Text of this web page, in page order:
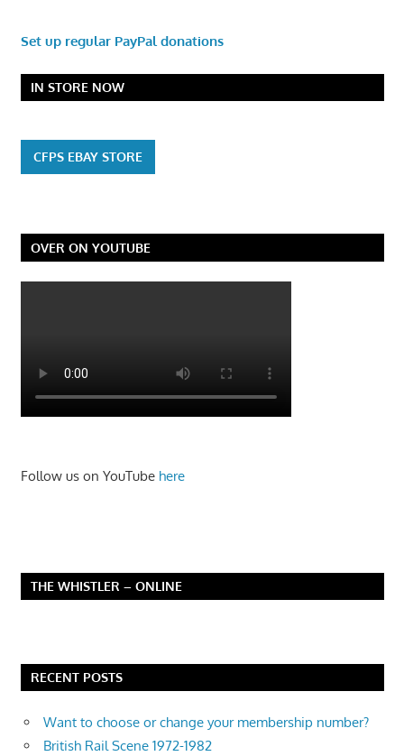
Set up regular PayPal donations
IN STORE NOW
CFPS EBAY STORE
OVER ON YOUTUBE
Follow us on YouTube here
THE WHISTLER – ONLINE
RECENT POSTS
Want to choose or change your membership number?
British Rail Scene 1972-1982